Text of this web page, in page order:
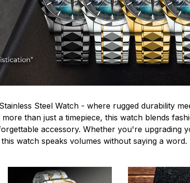
Steel Watch - where rugged durability
than just a timepiece, this watch blends
accessory. Whether you're upgrading
watch speaks volumes without saying a word.